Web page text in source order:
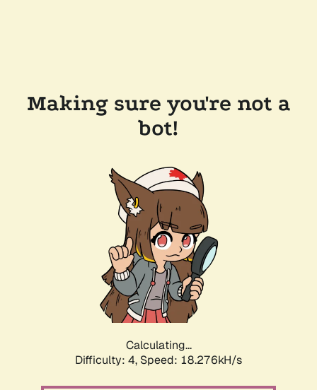
Making sure you're not a
bot!
Calculating...
Difficulty: 4, Speed: 18.276kH/s